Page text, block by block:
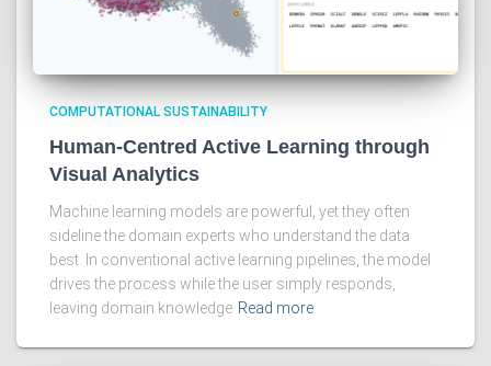
COMPUTATIONAL SUSTAINABILITY
Human-Centred Active Learning through
Visual Analytics
Machine learning models are powerful, yet they often
sideline the domain experts who understand the data
best. In conventional active learning pipelines, the model
drives the process while the user simply responds,
leaving domain knowledge Read more